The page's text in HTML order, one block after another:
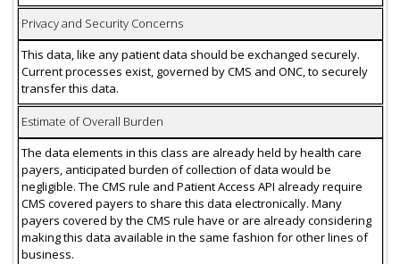
Privacy and Security Concerns
This data, like any patient data should be exchanged securely.
Current processes exist, governed by CMS and ONC, to securely
transfer this data.
Estimate of Overall Burden
The data elements in this class are already held by health care
payers, anticipated burden of collection of data would be
negligible. The CMS rule and Patient Access API already require
CMS covered payers to share this data electronically. Many
payers covered by the CMS rule have or are already considering
making this data available in the same fashion for other lines of
business.